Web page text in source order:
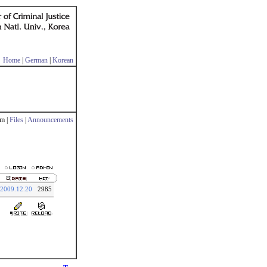
Home German Korean
| Files Announcements
2009.12.20 2985